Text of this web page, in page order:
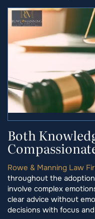
Both
Rowe & Manning Law
throughout the
involve complex
clear advice without
decisions with focus